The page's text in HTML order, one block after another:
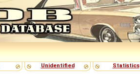
Unidentified Statistics